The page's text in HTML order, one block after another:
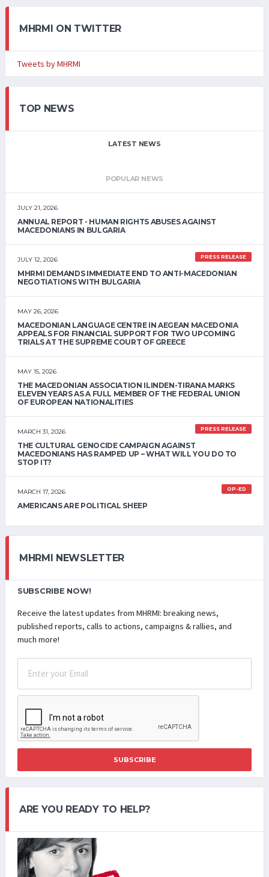
MHRMI ON TWITTER
Tweets by MHRMI
TOP NEWS
LATEST NEWS
POPULAR NEWS
JULY 21, 2026
ANNUAL REPORT - HUMAN RIGHTS ABUSES AGAINST
MACEDONIANS IN BULGARIA
JULY 12, 2026 PRESS RELEASE
MHRMI DEMANDS IMMEDIATE END TO ANTI-MACEDONIAN
NEGOTIATIONS WITH BULGARIA
MAY 26, 2026
MACEDONIAN LANGUAGE CENTRE IN AEGEAN MACEDONIA
APPEALS FOR FINANCIAL SUPPORT FOR TWO UPCOMING
TRIALS AT THE SUPREME COURT OF GREECE
MAY 15, 2026
THE MACEDONIAN ASSOCIATION ILINDEN-TIRANA MARKS
ELEVEN YEARS AS A FULL MEMBER OF THE FEDERAL UNION
OF EUROPEAN NATIONALITIES
MARCH 31, 2026 PRESS RELEASE
THE CULTURAL GENOCIDE CAMPAIGN AGAINST
MACEDONIANS HAS RAMPED UP – WHAT WILL YOU DO TO
STOP IT?
MARCH 17, 2026 OP-ED
AMERICANS ARE POLITICAL SHEEP
MHRMI NEWSLETTER
SUBSCRIBE NOW!
Receive the latest updates from MHRMI: breaking news,
published reports, calls to actions, campaigns & rallies, and
much more!
SUBSCRIBE
ARE YOU READY TO HELP?